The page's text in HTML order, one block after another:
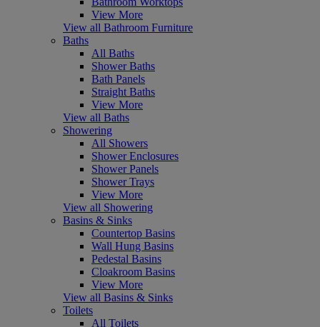
View More
View all Bathroom Furniture
Baths
All Baths
Shower Baths
Bath Panels
Straight Baths
View More
View all Baths
Showering
All Showers
Shower Enclosures
Shower Panels
Shower Trays
View More
View all Showering
Basins & Sinks
Countertop Basins
Wall Hung Basins
Pedestal Basins
Cloakroom Basins
View More
View all Basins & Sinks
Toilets
All Toilets